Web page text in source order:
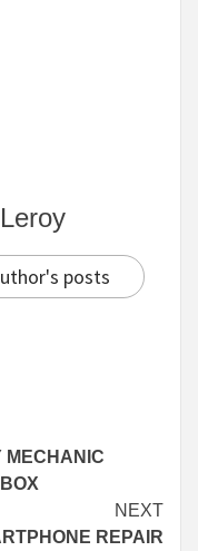
Leroy
posts
MECHANIC
NEXT
REPAIR